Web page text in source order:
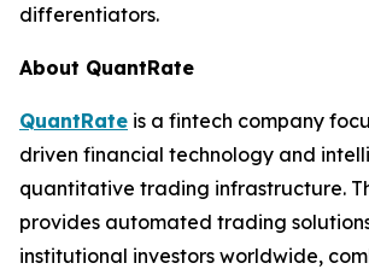
differentiators.
About QuantRate
QuantRate is a fintech company
driven financial technology and
quantitative trading infrastructure.
provides automated trading
institutional investors worldwide,